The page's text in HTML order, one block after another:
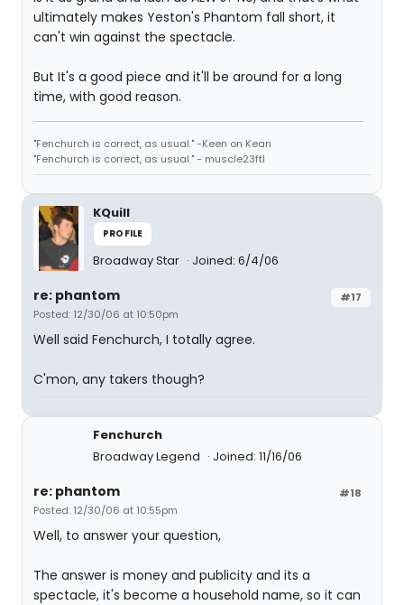
ultimately makes Yeston's Phantom fall short, it
can't win against the spectacle.
But It's a good piece and it'll be around for a long
time, with good reason.
"Fenchurch is correct, as usual." -Keen on Kean
"Fenchurch is correct, as usual." - muscle23ftl
KQuill
PROFILE
Broadway Star Joined: 6/4/06
#17
re: phantom
Posted: 12/30/06 at 10:50pm
Well said Fenchurch, I totally agree.
C'mon, any takers though?
Fenchurch
Broadway Legend
Joined: 11/16/06
#18
re: phantom
Posted: 12/30/06 at 10:55pm
Well, to answer your question,
The answer is money and publicity and its a
spectacle, it's become a household name, so it can